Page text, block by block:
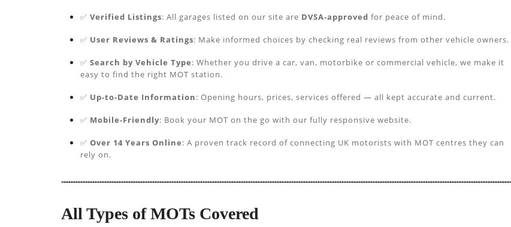
✅ Verified Listings: All garages listed on our site are DVSA-approved for peace of mind.
✅ User Reviews & Ratings: Make informed choices by checking real reviews from other vehicle owners.
✅ Search by Vehicle Type: Whether you drive a car, van, motorbike or commercial vehicle, we make it
easy to find the right MOT station.
✅ Up-to-Date Information: Opening hours, prices, services offered — all kept accurate and current.
✅ Mobile-Friendly: Book your MOT on the go with our fully responsive website.
✅ Over 14 Years Online: A proven track record of connecting UK motorists with MOT centres they can
rely on.
All Types of MOTs Covered